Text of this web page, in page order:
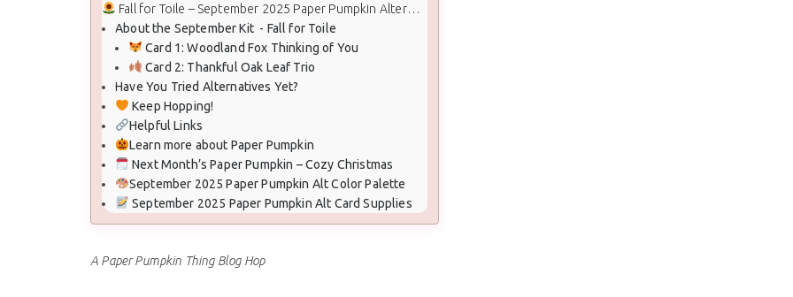
Fall for Toile – September 2025 Paper Pumpkin Alternatives
About the September Kit - Fall for Toile
Card 1: Woodland Fox Thinking of You
Card 2: Thankful Oak Leaf Trio
Have You Tried Alternatives Yet?
Keep Hopping!
Helpful Links
Learn more about Paper Pumpkin
Next Month’s Paper Pumpkin – Cozy Christmas
September 2025 Paper Pumpkin Alt Color Palette
September 2025 Paper Pumpkin Alt Card Supplies
A Paper Pumpkin Thing Blog Hop